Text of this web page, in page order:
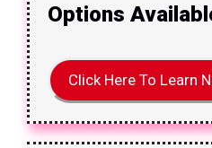
Options
Click Here To Learn